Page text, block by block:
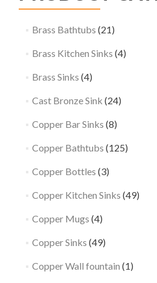
Brass Bathtubs (21)
Brass Kitchen Sinks (4)
Brass Sinks (4)
Cast Bronze Sink (24)
Copper Bar Sinks (8)
Copper Bathtubs (125)
Copper Bottles (3)
Copper Kitchen Sinks (49)
Copper Mugs (4)
Copper Sinks (49)
Copper Wall fountain (1)